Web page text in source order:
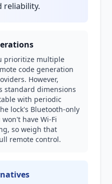
reliability.
prioritize multiple
code generation
However,
standard dimensions
with periodic
lock's Bluetooth-only
have Wi-Fi
so weigh that
remote control.